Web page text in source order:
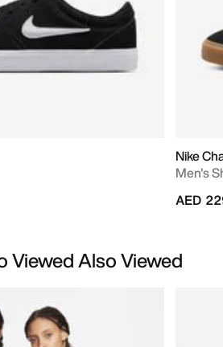
Nike
Men's
AED
Viewed Also Viewed